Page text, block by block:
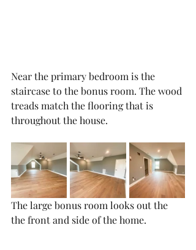
Near the primary bedroom is the
staircase to the bonus room. The wood
treads match the flooring that is
throughout the house.
The large bonus room looks out the
the front and side of the home.